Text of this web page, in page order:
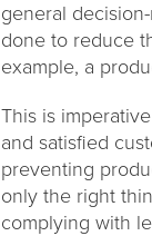
general
done to reduce
example, a
This is
and satisfied
preventing
only the right
complying with